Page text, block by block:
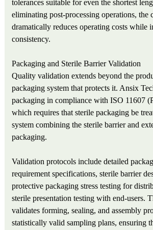
tolerances suitable for even the shortest
eliminating post-processing operations, the
dramatically reduces operating costs while
consistency.
Packaging and Sterile Barrier Validation
Quality validation extends beyond the
packaging system that protects it. Ansix
packaging in compliance with ISO 11607
which requires that sterile packaging be
system combining the sterile barrier and
packaging.
Validation protocols include detailed
requirement specifications, sterile barrier
protective packaging stress testing for
sterile presentation testing with end-users.
validates forming, sealing, and assembly
statistically valid sampling plans, ensuring